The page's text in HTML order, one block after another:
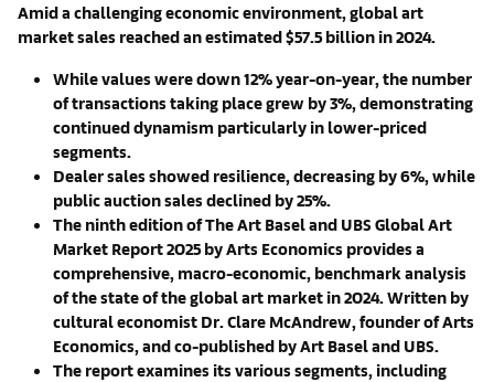
Amid a challenging economic environment, global art
market sales reached an estimated $57.5 billion in 2024.
While values were down 12% year-on-year, the number
of transactions taking place grew by 3%, demonstrating
continued dynamism particularly in lower-priced
segments.
Dealer sales showed resilience, decreasing by 6%, while
public auction sales declined by 25%.
The ninth edition of The Art Basel and UBS Global Art
Market Report 2025 by Arts Economics provides a
comprehensive, macro-economic, benchmark analysis
of the state of the global art market in 2024. Written by
cultural economist Dr. Clare McAndrew, founder of Arts
Economics, and co-published by Art Basel and UBS.
The report examines its various segments, including